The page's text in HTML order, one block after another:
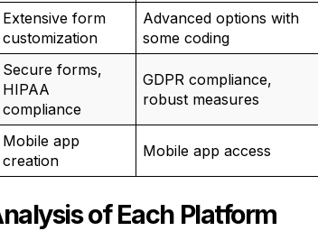
Extensive form
customization
Advanced options with
some coding
Secure forms,
HIPAA
compliance
GDPR compliance,
robust measures
Mobile app
creation
Mobile app access
of Each Platform